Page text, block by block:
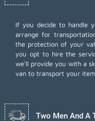
If you decide to handle
arrange for
the protection of your
you opt to hire the
we'll provide you with a
van to transport your
Two Men And A